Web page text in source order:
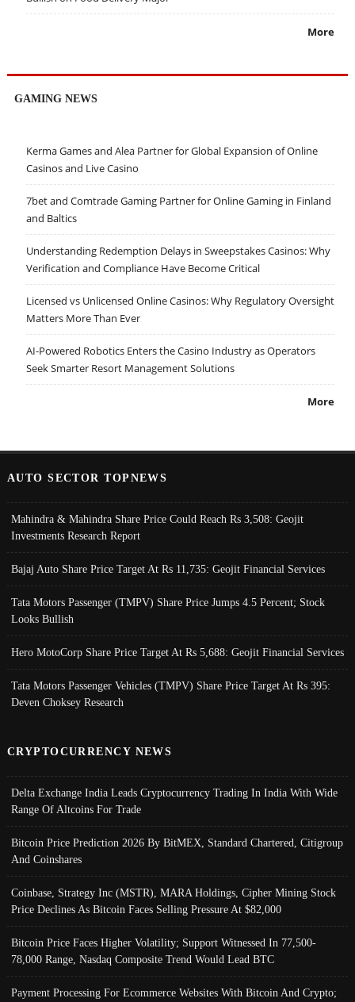
More
GAMING NEWS
Kerma Games and Alea Partner for Global Expansion of Online
Casinos and Live Casino
7bet and Comtrade Gaming Partner for Online Gaming in Finland
and Baltics
Understanding Redemption Delays in Sweepstakes Casinos: Why
Verification and Compliance Have Become Critical
Licensed vs Unlicensed Online Casinos: Why Regulatory Oversight
Matters More Than Ever
AI-Powered Robotics Enters the Casino Industry as Operators
Seek Smarter Resort Management Solutions
More
AUTO SECTOR TOPNEWS
Mahindra & Mahindra Share Price Could Reach Rs 3,508: Geojit
Investments Research Report
Bajaj Auto Share Price Target At Rs 11,735: Geojit Financial Services
Tata Motors Passenger (TMPV) Share Price Jumps 4.5 Percent; Stock
Looks Bullish
Hero MotoCorp Share Price Target At Rs 5,688: Geojit Financial Services
Tata Motors Passenger Vehicles (TMPV) Share Price Target At Rs 395:
Deven Choksey Research
CRYPTOCURRENCY NEWS
Delta Exchange India Leads Cryptocurrency Trading In India With Wide
Range Of Altcoins For Trade
Bitcoin Price Prediction 2026 By BitMEX, Standard Chartered, Citigroup
And Coinshares
Coinbase, Strategy Inc (MSTR), MARA Holdings, Cipher Mining Stock
Price Declines As Bitcoin Faces Selling Pressure At $82,000
Bitcoin Price Faces Higher Volatility; Support Witnessed In 77,500-
78,000 Range, Nasdaq Composite Trend Would Lead BTC
Payment Processing For Ecommerce Websites With Bitcoin And Crypto;